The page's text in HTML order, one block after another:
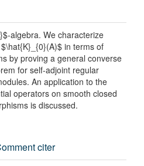
algebra. We characterize
in terms of
by proving a general converse
for self-adjoint regular
An application to the
operators on smooth closed
is discussed.
citer